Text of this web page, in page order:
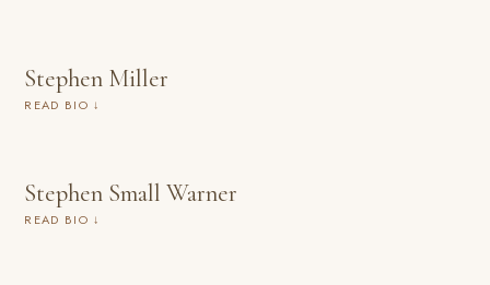
Stephen Miller
READ BIO ↓
Stephen Small Warner
READ BIO ↓